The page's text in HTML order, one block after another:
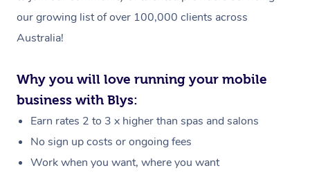
our growing list of over 100,000 clients across
Australia!
Why you will love running your mobile
business with Blys:
Earn rates 2 to 3 x higher than spas and salons
No sign up costs or ongoing fees
Work when you want, where you want